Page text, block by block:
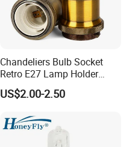
Chandeliers Bulb Socket
Retro E27 Lamp Holder
Pendant Lampholder
US$2.00-2.50